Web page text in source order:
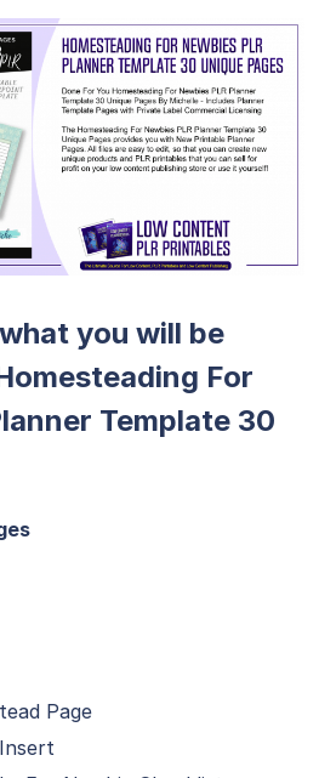
you will be
For
Template 30
Page